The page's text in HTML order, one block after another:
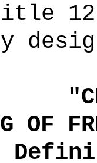
"
OF